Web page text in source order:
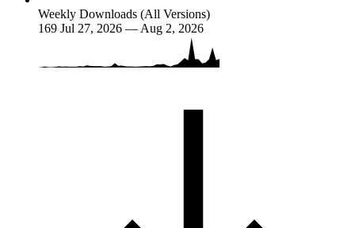
Weekly Downloads (All Versions)
169 Jul 27, 2026 — Aug 2, 2026